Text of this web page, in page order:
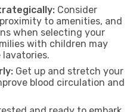
Consider
to amenities, and
when selecting your
with children may
Get up and stretch your
blood circulation and